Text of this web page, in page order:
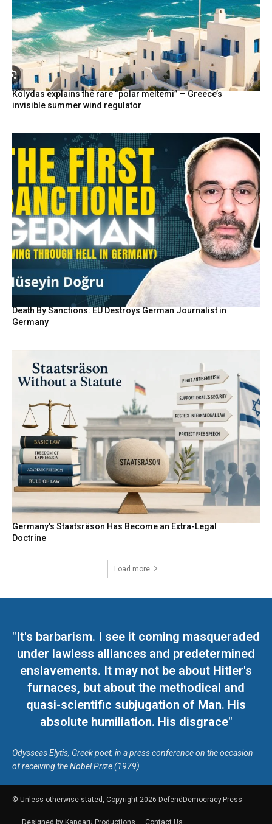
Kolydas explains the rare “polar meltemi” — Greece’s
invisible summer wind regulator
Death By Sanctions: EU Destroys German Journalist in
Germany
Germany’s Staatsräson Has Become an Extra-Legal
Doctrine
Load more
"It's barbarism. I see it coming masqueraded
under lawless alliances and predetermined
enslavements. It may not be about Hitler's
furnaces, but about the methodical and
quasi-scientific subjugation of Man. His
absolute humiliation. His disgrace"
Odysseas Elytis, Greek poet, in a press conference on the occasion
of receiving the Nobel Prize (1979)
© Unless otherwise stated, Copyright 2026 DefendDemocracy.Press
Designed by Kangaru Productions Contact Us